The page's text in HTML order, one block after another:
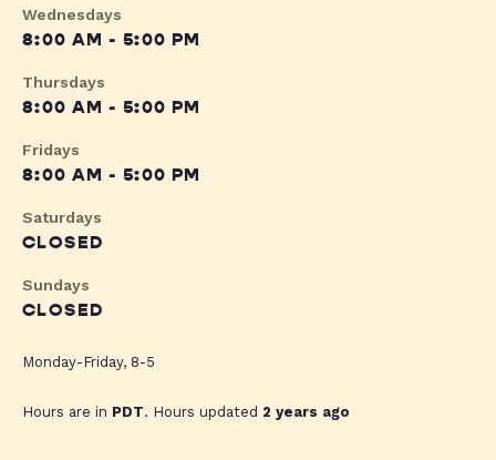
Wednesdays
8:00 AM - 5:00 PM
Thursdays
8:00 AM - 5:00 PM
Fridays
8:00 AM - 5:00 PM
Saturdays
CLOSED
Sundays
CLOSED
Monday-Friday, 8-5
Hours are in PDT. Hours updated 2 years ago